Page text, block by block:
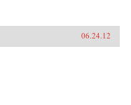
06.24.12